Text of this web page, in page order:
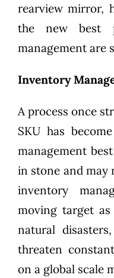
rearview mirror,
the new best
management are
Inventory
A process once
SKU has
management
in stone and may
inventory
moving target
natural
threaten
on a global scale